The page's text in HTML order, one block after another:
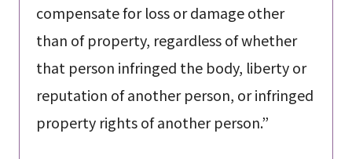
compensate for loss or damage other
than of property, regardless of whether
that person infringed the body, liberty or
reputation of another person, or infringed
property rights of another person.”